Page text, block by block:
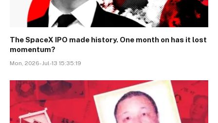
The SpaceX IPO made history. One month on has it lost
momentum?
Mon, 2026-Jul-13 15:35:19